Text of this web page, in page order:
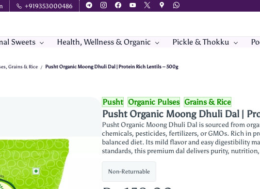
+919353000486
Sweets Health, Wellness & Organic Pickle & Thokku
Grains & Rice / Pusht Organic Moong Dhuli Dal | Protein Rich Lentils – 500g
Pusht Organic Pulses Grains & Rice
Pusht Organic Moong Dhuli Dal |
Pusht Organic Moong Dhuli Dal is sourced from
chemicals, pesticides, fertilizers, or GMOs. Rich in
balanced diet. Its mild flavor and easy digestibility
standards, this premium dal delivers purity,
Non-Returnable